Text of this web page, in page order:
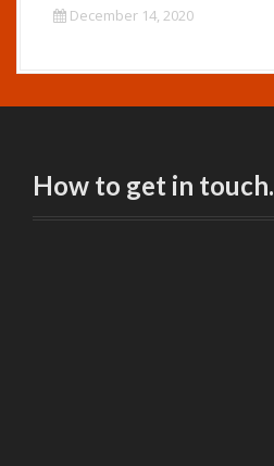
December 14, 2020
How to get in touch.